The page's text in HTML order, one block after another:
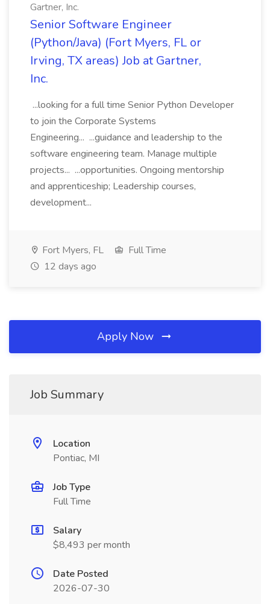
Gartner, Inc.
Senior Software Engineer
(Python/Java) (Fort Myers, FL or
Irving, TX areas) Job at Gartner,
Inc.
...looking for a full time Senior Python Developer
to join the Corporate Systems
Engineering... ...guidance and leadership to the
software engineering team. Manage multiple
projects... ...opportunities. Ongoing mentorship
and apprenticeship; Leadership courses,
development...
Fort Myers, FL
Full Time
12 days ago
Apply Now
Job Summary
Location
Pontiac, MI
Job Type
Full Time
Salary
$8,493 per month
Date Posted
2026-07-30